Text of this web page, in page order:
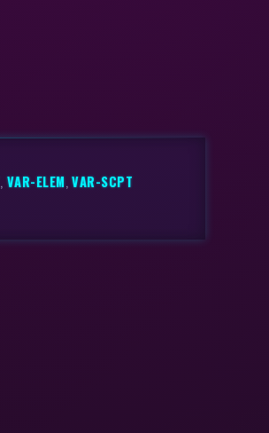
, VAR-ELEM,VAR-SCPT